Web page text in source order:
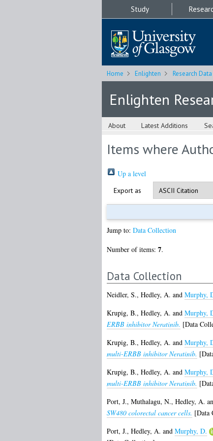
Study
Home Enlighten Research Data
Enlighten
About Latest Additions
Items where
Up a level
Export as
Jump to: Data Collection
Number of items: 7.
Data Collection
Neidler, S., Hedley, A. and Murphy,
Krupig, B., Hedley, A. and Murphy,
ERBB inhibitor Neratinib. [Data
Krupig, B., Hedley, A. and Murphy,
multi-ERBB inhibitor Neratinib.
Krupig, B., Hedley, A. and Murphy,
multi-ERBB inhibitor Neratinib.
Port, J., Muthalagu, N., Hedley, A.
SW480 colorectal cancer cells. [Data
Port, J., Hedley, A. and Murphy, D.